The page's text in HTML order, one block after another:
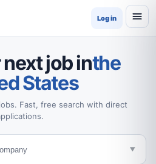
Log in
job inthe
States
Fast, free search with direct